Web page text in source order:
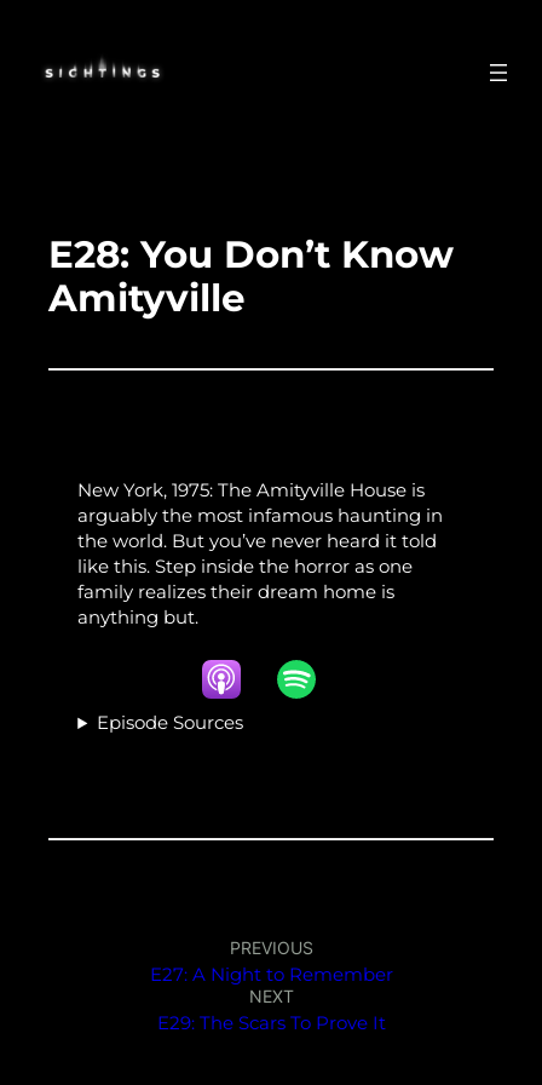
content
E28: You Don’t Know
Amityville
New York, 1975: The Amityville House is
arguably the most infamous haunting in
the world. But you’ve never heard it told
like this. Step inside the horror as one
family realizes their dream home is
anything but.
Episode Sources
PREVIOUS
E27: A Night to Remember
NEXT
E29: The Scars To Prove It